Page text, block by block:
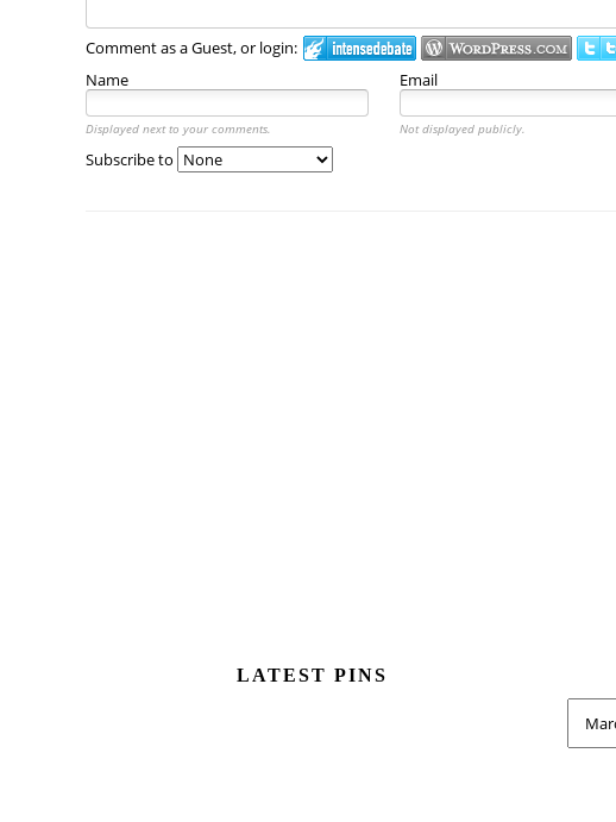
Comment as a Guest, or login:
Name
Email
Displayed next to your comments. Not displayed publicly.
Subscribe to
LATEST PINS